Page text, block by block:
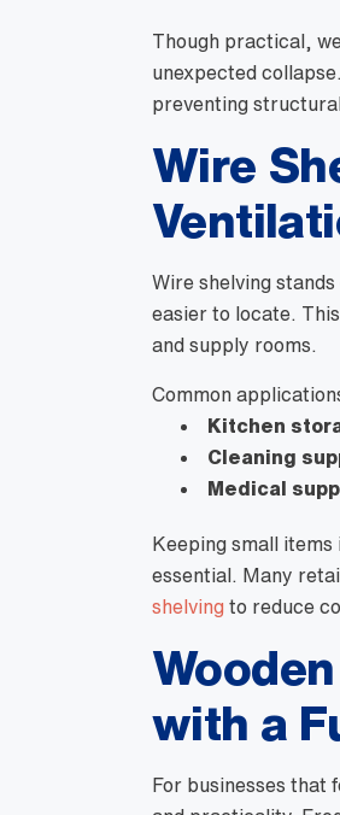
Though practical,
unexpected
preventing
Wire
Wire shelving
easier to locate.
and supply rooms.
Common
Kitchen
Cleaning
Medical
Keeping small
essential. Many
shelving to reduce
with a
For businesses that